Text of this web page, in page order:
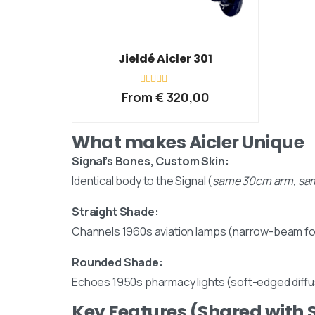
Jieldé Aicler 301
Rated
0
From €320,00
What makes Aicler Unique
Signal’s Bones, Custom Skin:
Identical body to the Signal (same 30cm arm,
Straight Shade:
Channels 1960s aviation lamps (narrow-beam
Rounded Shade:
Echoes 1950s pharmacy lights (soft-edged
Email us
Our Location
Visit us at our showroom to explore the